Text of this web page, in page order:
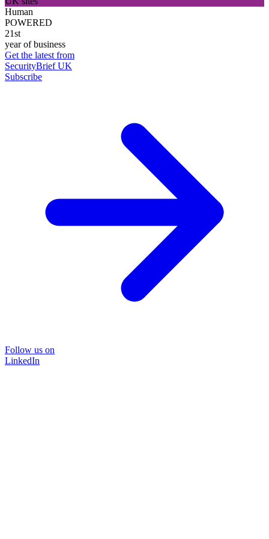
Human
POWERED
21st
year of business
Get the latest from
SecurityBrief UK
Subscribe
Follow us on
LinkedIn